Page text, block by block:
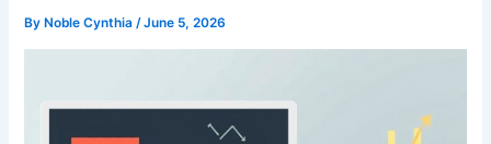
By Noble Cynthia/June 5, 2026